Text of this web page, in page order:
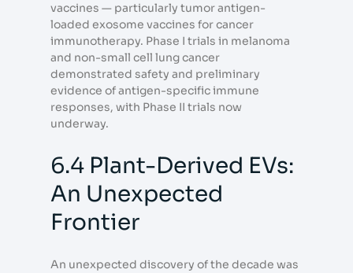
vaccines — particularly tumor antigen-
loaded exosome vaccines for cancer
immunotherapy. Phase I trials in melanoma
and non-small cell lung cancer
demonstrated safety and preliminary
evidence of antigen-specific immune
responses, with Phase II trials now
underway.
6.4 Plant-Derived EVs:
An Unexpected
Frontier
An unexpected discovery of the decade was